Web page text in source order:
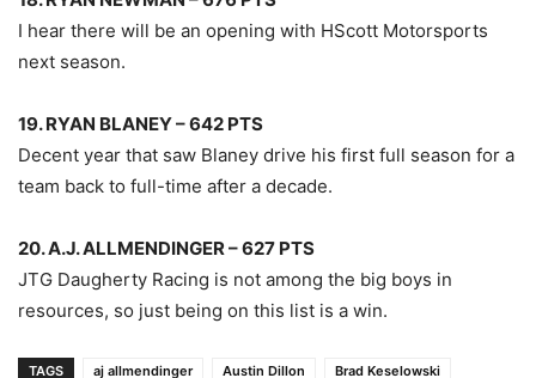
I hear there will be an opening with HScott Motorsports
next season.
19. RYAN BLANEY – 642 PTS
Decent year that saw Blaney drive his first full season for a
team back to full-time after a decade.
20. A.J. ALLMENDINGER – 627 PTS
JTG Daugherty Racing is not among the big boys in
resources, so just being on this list is a win.
TAGS aj allmendinger Austin Dillon
Brad Keselowski